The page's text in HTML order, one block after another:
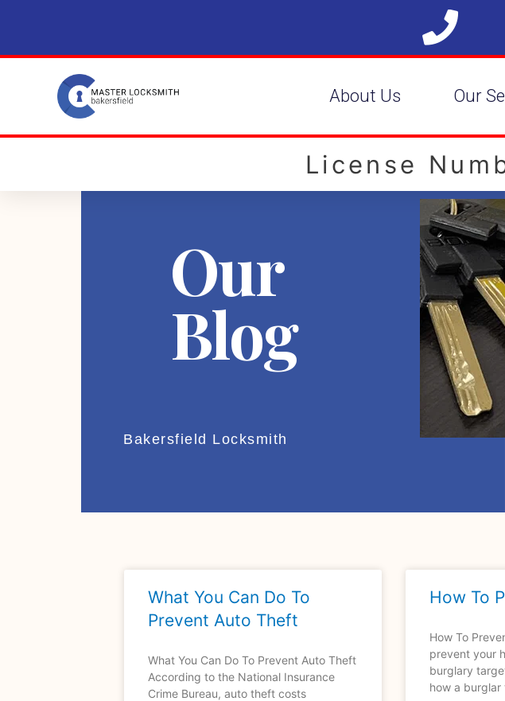
About Us Our
License
Our
Blog
Bakersfield Locksmith
What You Can Do To
Prevent Auto Theft
What You Can Do To Prevent Auto Theft
According to the National Insurance
Crime Bureau, auto theft costs
How To
How To
prevent your
burglary
how a burglar